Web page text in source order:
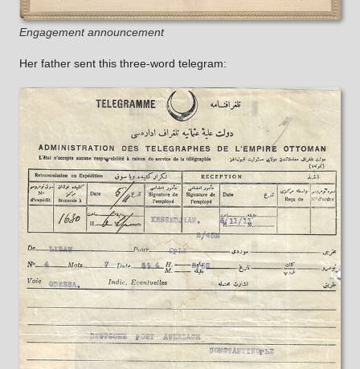
Engagement announcement
Her father sent this three-word telegram: